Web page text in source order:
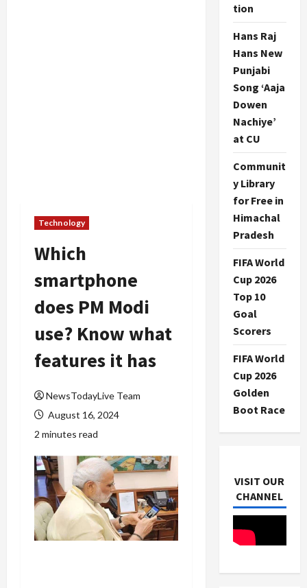
Technology
Which
smartphone
does PM Modi
use? Know what
features it has
NewsTodayLive Team
August 16, 2024
2 minutes read
tion
Hans Raj
Hans New
Punjabi
Song ‘Aaja
Dowen
Nachiye’
at CU
Communit
y Library
for Free in
Himachal
Pradesh
FIFA World
Cup 2026
Top 10
Goal
Scorers
FIFA World
Cup 2026
Golden
Boot Race
VISIT OUR
CHANNEL